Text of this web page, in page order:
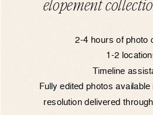
2-4 hours of photo
1-2
Timeline
Fully edited photos
resolution delivered